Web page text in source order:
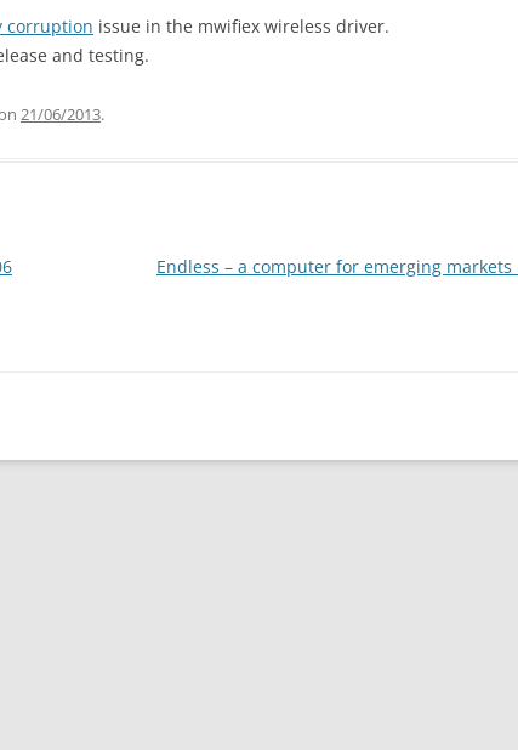
corruption issue in the mwifiex wireless driver.
and testing.
21/06/2013.
Endless – a computer for emerging markets